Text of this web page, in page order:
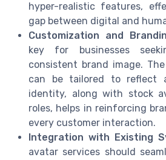
hyper-realistic features,
gap between digital and
Customization and
key for businesses
consistent brand image.
can be tailored to reflect
identity, along with stock
roles, helps in reinforcing
every customer interaction.
Integration with Existing
avatar services should